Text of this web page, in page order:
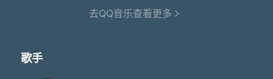
にじゅうご ご し
さんじゅう さん
孤独な
去QQ音乐查看更多
歌手